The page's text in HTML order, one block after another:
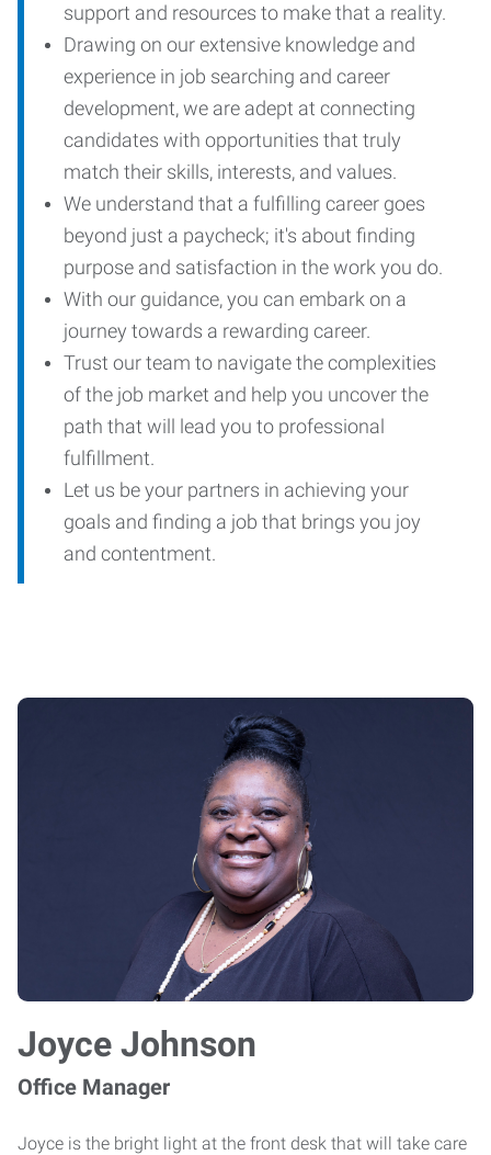
support and resources to make that a reality.
Drawing on our extensive knowledge and
experience in job searching and career
development, we are adept at connecting
candidates with opportunities that truly
match their skills, interests, and values.
We understand that a fulfilling career goes
beyond just a paycheck; it's about finding
purpose and satisfaction in the work you do.
With our guidance, you can embark on a
journey towards a rewarding career.
Trust our team to navigate the complexities
of the job market and help you uncover the
path that will lead you to professional
fulfillment.
Let us be your partners in achieving your
goals and finding a job that brings you joy
and contentment.
Joyce Johnson
Office Manager
Joyce is the bright light at the front desk that will take care